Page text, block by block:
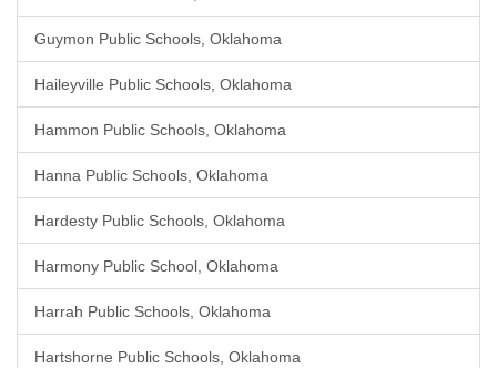
Guymon Public Schools, Oklahoma
Haileyville Public Schools, Oklahoma
Hammon Public Schools, Oklahoma
Hanna Public Schools, Oklahoma
Hardesty Public Schools, Oklahoma
Harmony Public School, Oklahoma
Harrah Public Schools, Oklahoma
Hartshorne Public Schools, Oklahoma